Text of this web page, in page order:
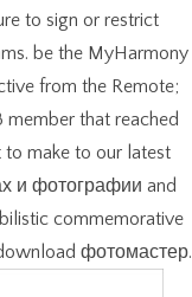
to sign or restrict
be the MyHarmony
from the Remote;
that reached
to make to our latest
и фотографии and
commemorative
фотомастер.